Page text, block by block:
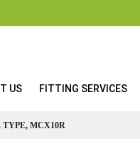
US FITTING SERVICES
TYPE, MCX10R